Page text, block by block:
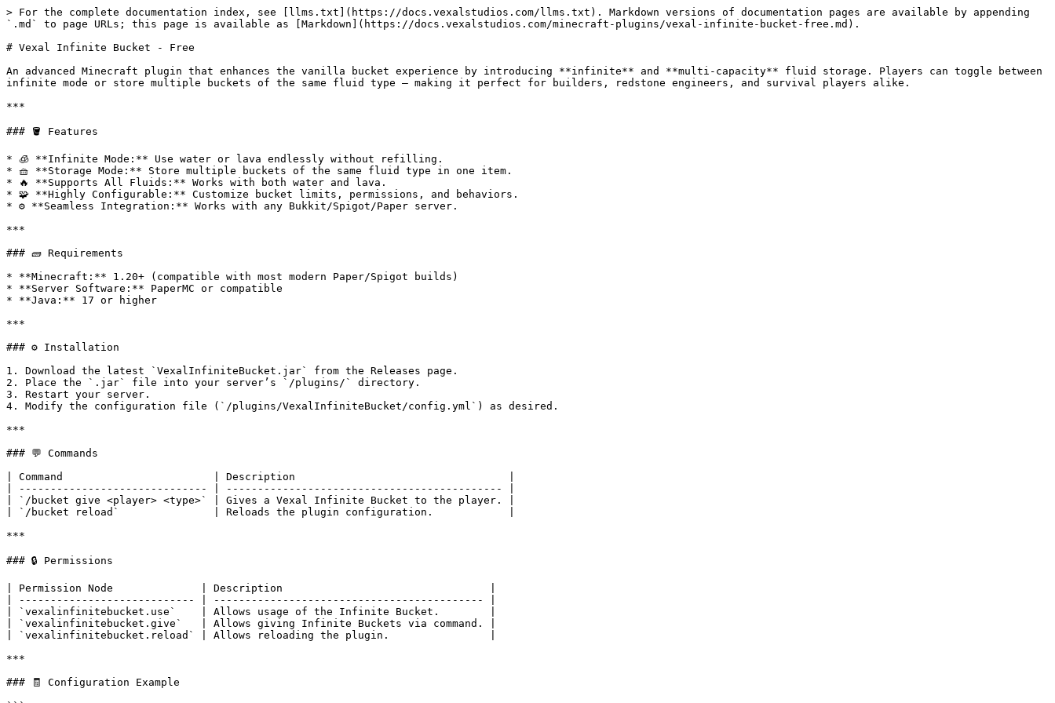
> For the complete documentation index, see [llms.txt](https://docs.vexalstudios.com/llms.txt). Markdown versions of documentation pages are available by appending
`.md` to page URLs; this page is available as [Markdown](https://docs.vexalstudios.com/minecraft-plugins/vexal-infinite-bucket-free.md).
# Vexal Infinite Bucket - Free
An advanced Minecraft plugin that enhances the vanilla bucket experience by introducing **infinite** and **multi-capacity** fluid storage. Players can toggle between
infinite mode or store multiple buckets of the same fluid type — making it perfect for builders, redstone engineers, and survival players alike.
***
### 🪣 Features
* 🧊 **Infinite Mode:** Use water or lava endlessly without refilling.
* 🧺 **Storage Mode:** Store multiple buckets of the same fluid type in one item.
* 🔥 **Supports All Fluids:** Works with both water and lava.
* 🧩 **Highly Configurable:** Customize bucket limits, permissions, and behaviors.
* ⚙️ **Seamless Integration:** Works with any Bukkit/Spigot/Paper server.
***
### 🧱 Requirements
* **Minecraft:** 1.20+ (compatible with most modern Paper/Spigot builds)
* **Server Software:** PaperMC or compatible
* **Java:** 17 or higher
***
### ⚙️ Installation
1. Download the latest `VexalInfiniteBucket.jar` from the Releases page.
2. Place the `.jar` file into your server’s `/plugins/` directory.
3. Restart your server.
4. Modify the configuration file (`/plugins/VexalInfiniteBucket/config.yml`) as desired.
***
### 💬 Commands
| Command                        | Description                                  |
| ------------------------------ | -------------------------------------------- |
| `/bucket give <player> <type>` | Gives a Vexal Infinite Bucket to the player. |
| `/bucket reload`               | Reloads the plugin configuration.            |
***
### 🔒 Permissions
| Permission Node              | Description                                 |
| ---------------------------- | ------------------------------------------- |
| `vexalinfinitebucket.use`    | Allows usage of the Infinite Bucket.        |
| `vexalinfinitebucket.give`   | Allows giving Infinite Buckets via command. |
| `vexalinfinitebucket.reload` | Allows reloading the plugin.                |
***
### 🧾 Configuration Example